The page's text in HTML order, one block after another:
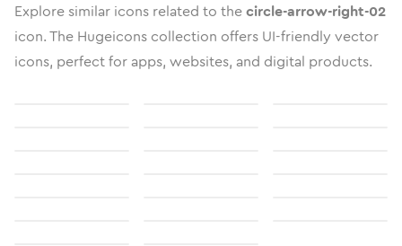
Explore similar icons related to thecircle-arrow-right-02
icon. The Hugeicons collection offers UI-friendly vector
icons, perfect for apps, websites, and digital products.